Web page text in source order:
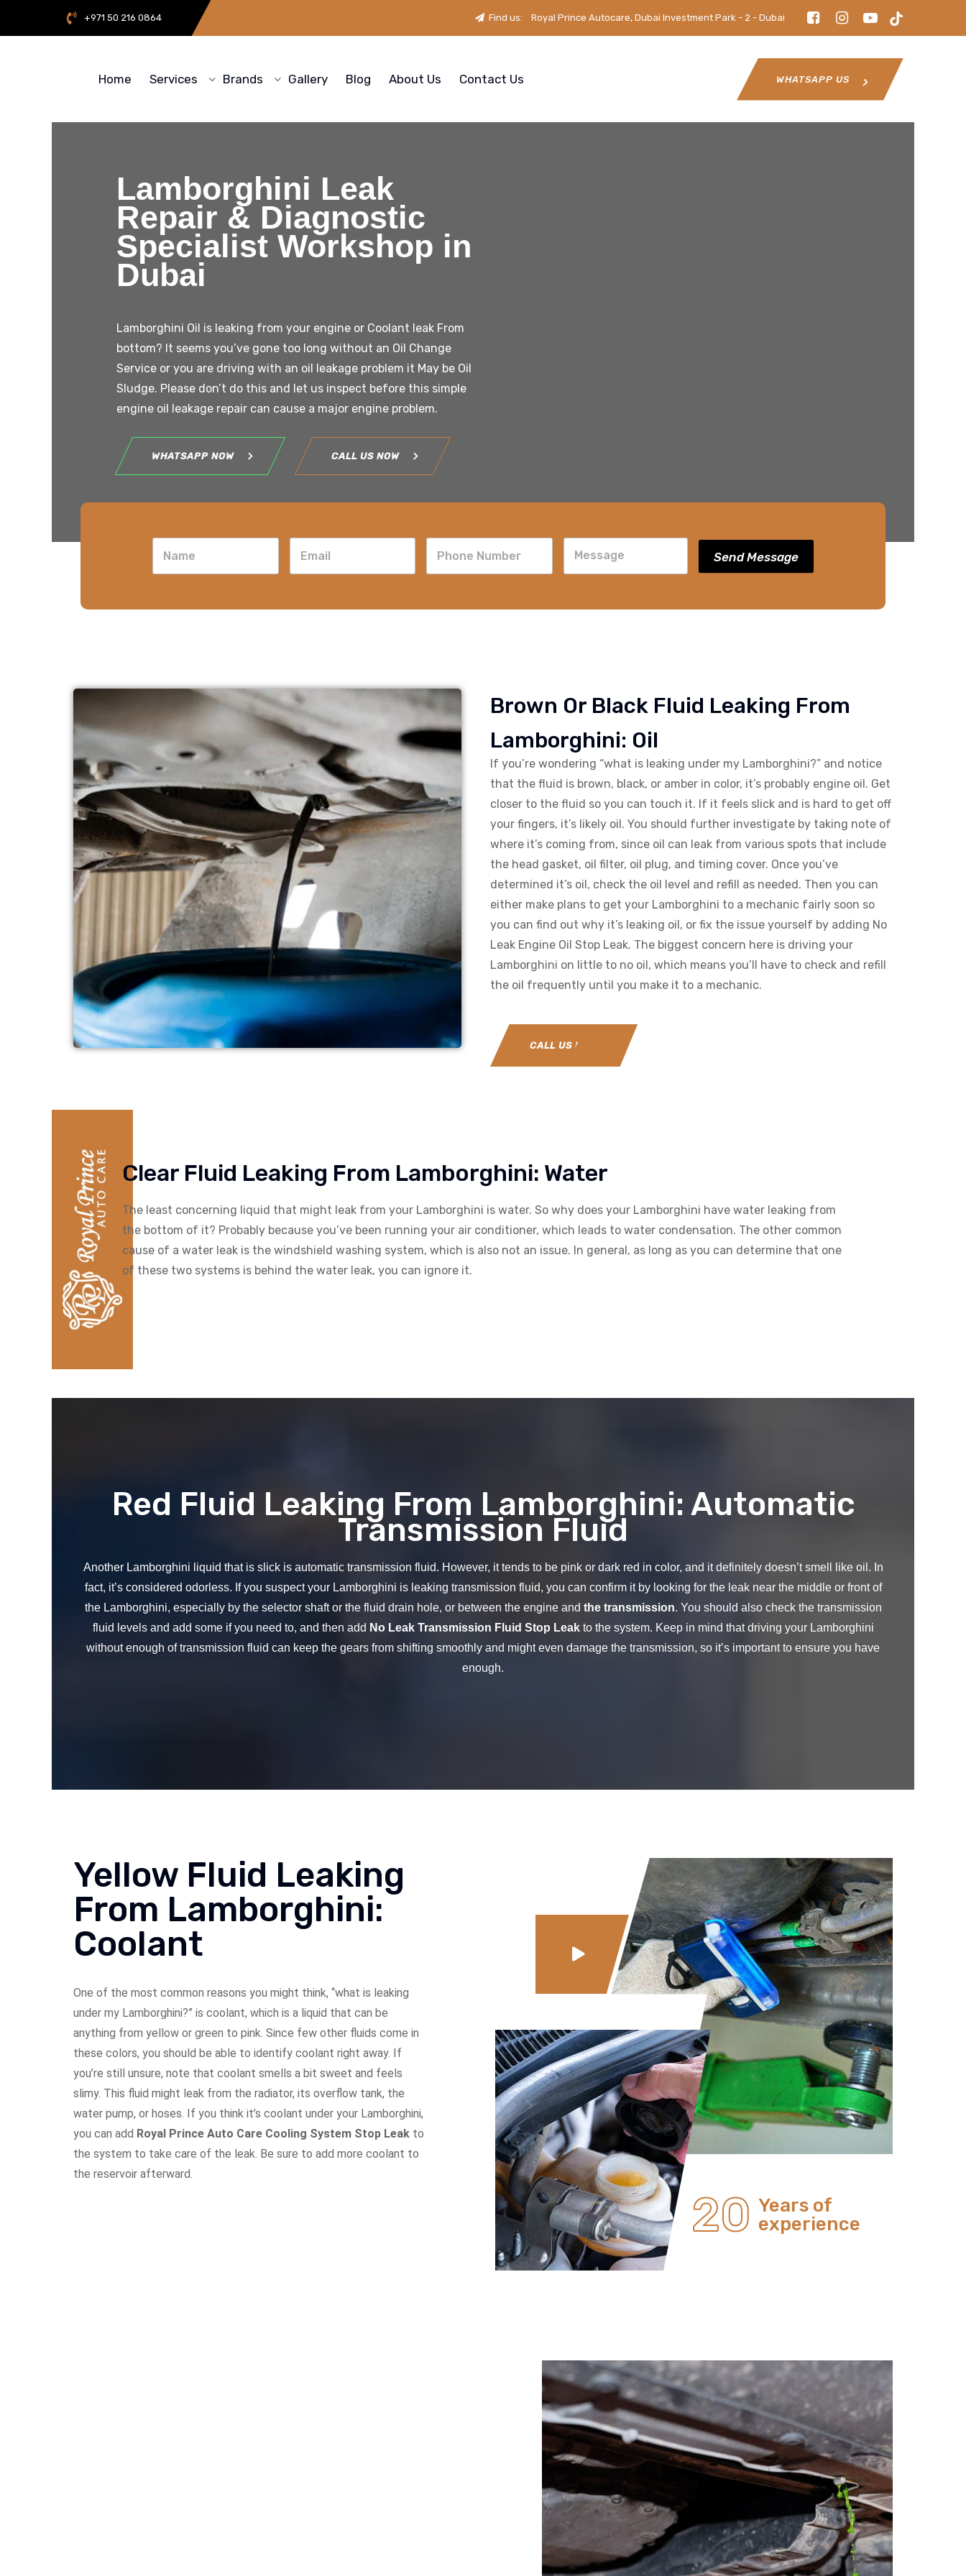
+971 50 216 0864 Find us: Royal Prince Autocare, Dubai Investment Park - 2 - Dubai
Home Services Brands Gallery Blog About Us Contact Us WHATSAPP US
Lamborghini Leak
Repair & Diagnostic
Specialist Workshop in
Dubai
Lamborghini Oil is leaking from your engine or Coolant leak From
bottom? It seems you’ve gone too long without an Oil Change
Service or you are driving with an oil leakage problem it May be Oil
Sludge. Please don’t do this and let us inspect before this simple
engine oil leakage repair can cause a major engine problem.
WHATSAPP NOW CALL US NOW
Send Message
Brown Or Black Fluid Leaking From
Lamborghini: Oil
If you’re wondering “what is leaking under my Lamborghini?” and notice
that the fluid is brown, black, or amber in color, it’s probably engine oil. Get
closer to the fluid so you can touch it. If it feels slick and is hard to get off
your fingers, it’s likely oil. You should further investigate by taking note of
where it’s coming from, since oil can leak from various spots that include
the head gasket, oil filter, oil plug, and timing cover. Once you’ve
determined it’s oil, check the oil level and refill as needed. Then you can
either make plans to get your Lamborghini to a mechanic fairly soon so
you can find out why it’s leaking oil, or fix the issue yourself by adding No
Leak Engine Oil Stop Leak. The biggest concern here is driving your
Lamborghini on little to no oil, which means you’ll have to check and refill
the oil frequently until you make it to a mechanic.
CALL US NOW
Clear Fluid Leaking From Lamborghini: Water
The least concerning liquid that might leak from your Lamborghini is water. So why does your Lamborghini have water leaking from
the bottom of it? Probably because you’ve been running your air conditioner, which leads to water condensation. The other common
cause of a water leak is the windshield washing system, which is also not an issue. In general, as long as you can determine that one
of these two systems is behind the water leak, you can ignore it.
Red Fluid Leaking From Lamborghini: Automatic
Transmission Fluid
Another Lamborghini liquid that is slick is automatic transmission fluid. However, it tends to be pink or dark red in color, and it definitely doesn’t smell like oil. In
fact, it’s considered odorless. If you suspect your Lamborghini is leaking transmission fluid, you can confirm it by looking for the leak near the middle or front of
the Lamborghini, especially by the selector shaft or the fluid drain hole, or between the engine and the transmission. You should also check the transmission
fluid levels and add some if you need to, and then add No Leak Transmission Fluid Stop Leakto the system. Keep in mind that driving your Lamborghini
without enough of transmission fluid can keep the gears from shifting smoothly and might even damage the transmission, so it’s important to ensure you have
enough.
Yellow Fluid Leaking
From Lamborghini:
Coolant
One of the most common reasons you might think, “what is leaking
under my Lamborghini?” is coolant, which is a liquid that can be
anything from yellow or green to pink. Since few other fluids come in
these colors, you should be able to identify coolant right away. If
you’re still unsure, note that coolant smells a bit sweet and feels
slimy. This fluid might leak from the radiator, its overflow tank, the
water pump, or hoses. If you think it’s coolant under your Lamborghini,
you can add Royal Prince Auto Care Cooling System Stop Leak to
the system to take care of the leak. Be sure to add more coolant to
the reservoir afterward.
20 Years of
experience